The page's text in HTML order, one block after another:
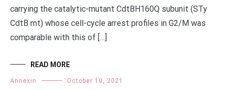
carrying the catalytic-mutant CdtBH160Q subunit (STy
CdtB mt) whose cell-cycle arrest profiles in G2/M was
comparable with this of […]
READ MORE
Annexin October 10, 2021